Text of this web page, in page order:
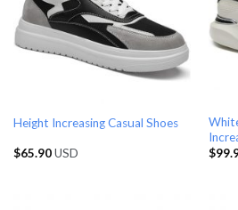
Height Increasing Casual Shoes
$65.90USD
$